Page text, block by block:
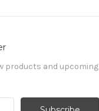
products and upcoming